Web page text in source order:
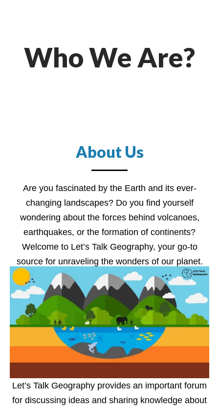
Who We Are?
About Us
Are you fascinated by the Earth and its ever-
changing landscapes? Do you find yourself
wondering about the forces behind volcanoes,
earthquakes, or the formation of continents?
Welcome to Let’s Talk Geography, your go-to
source for unraveling the wonders of our planet.
Let’s Talk Geography provides an important forum
for discussing ideas and sharing knowledge about